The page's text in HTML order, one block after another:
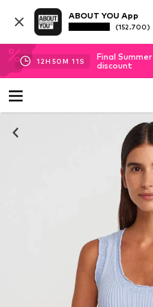
ABOUT YOU App
(152.700)
12H 50M 10 S
Final
discount